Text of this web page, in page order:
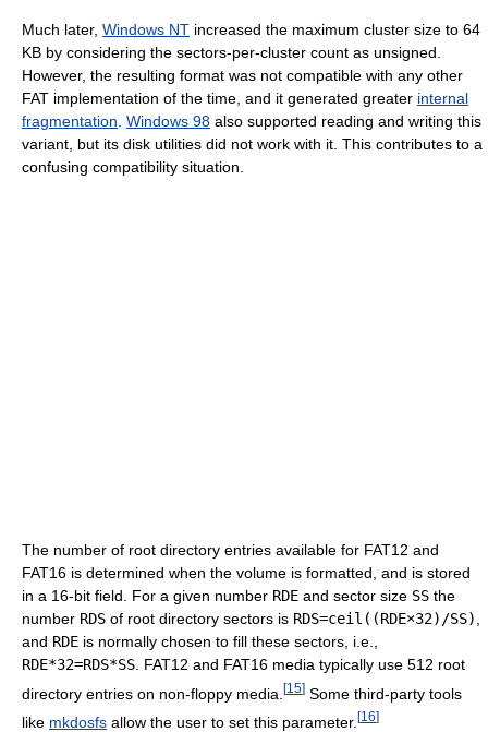
Much later, Windows NT increased the maximum cluster size to 64
KB by considering the sectors-per-cluster count as unsigned.
However, the resulting format was not compatible with any other
FAT implementation of the time, and it generated greater internal
fragmentation Windows 98 also supported reading and writing this
variant, but its disk utilities did not work with it. This contributes to a
confusing compatibility situation.
The number of root directory entries available for FAT12 and
FAT16 is determined when the volume is formatted, and is stored
in a 16-bit field. For a given number RDE and sector size SS the
number RDS of root directory sectors is RDS=ceil((RDE×32)/SS)
and RDE is normally chosen to fill these sectors, i.e.,
RDE*32=RDS*SS . FAT12 and FAT16 media typically use 512 root
directory entries on non-floppy media. [15] Some third-party tools
like mkdosfs allow the user to set this parameter. [16]